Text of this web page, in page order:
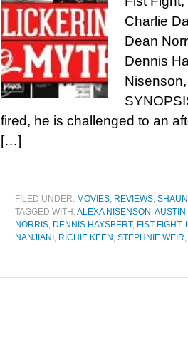
Charlie
Dean
Dennis
fired, he is challenged to an
[…]
FILED UNDER: MOVIES, REVIEWS,
TAGGED WITH:ALEXA NISENSON ,AUSTIN
NORRIS, DENNIS HAYSBERT, FIST FIGHT,
NANJIANI , RICHIE KEEN , STEPHNIE WEIR,